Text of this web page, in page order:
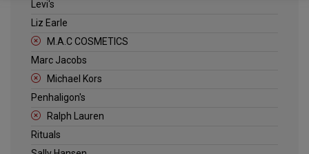
Levi's
Liz Earle
M.A.C COSMETICS
Marc Jacobs
Michael Kors
Penhaligon's
Ralph Lauren
Rituals